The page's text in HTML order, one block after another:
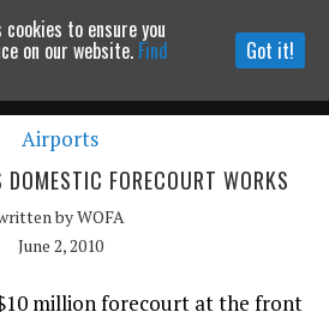
MEDIA
to website
Airports
FORECOURT WORKS
byWOFA
June 2, 2010
million forecourt at the front
to ensure you
on our website. Find Got it!